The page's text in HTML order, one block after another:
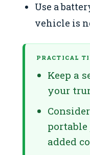
Use a
vehicle is
PRACTICAL
Keep a
your
added